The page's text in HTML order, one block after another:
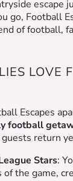
escape
go, Football
of football,
LOVE
Escapes
football
guests return
Stars:
the game,